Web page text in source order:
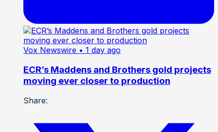
Vox Newswire • 1 day ago
ECR’s Maddens and Brothers gold projects
moving ever closer to production
Share: